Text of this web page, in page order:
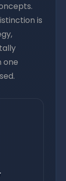
is
one